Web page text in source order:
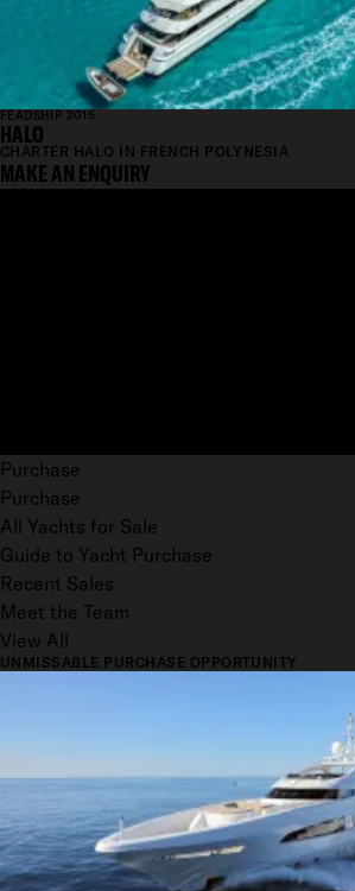
FEADSHIP 2015
HALO
CHARTER HALO IN FRENCH POLYNESIA
MAKE AN ENQUIRY
Purchase
Purchase
All Yachts for Sale
Guide to Yacht Purchase
Recent Sales
Meet the Team
View All
UNMISSABLE PURCHASE OPPORTUNITY